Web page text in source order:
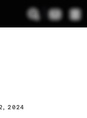
2024